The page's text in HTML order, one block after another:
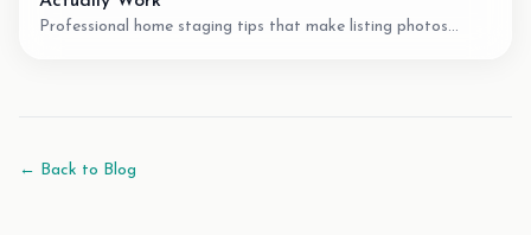
Professional home staging tips that make listing photos
← Back to Blog